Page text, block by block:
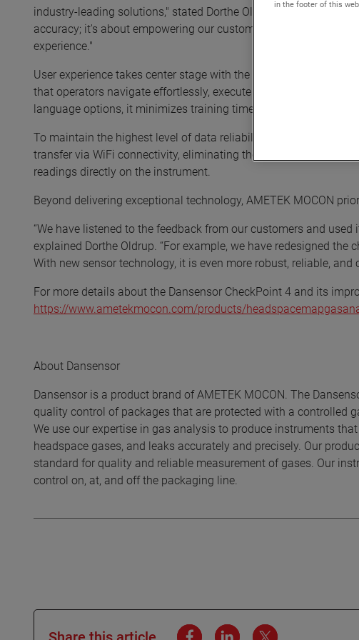
industry-leading solutions," stated Dorthe Oldrup, Global
accuracy; it's about empowering our customers with suitable
experience."
User experience takes center stage with the Dansensor
that operators navigate effortlessly, execute tasks efficiently,
language options, it minimizes training time and maximizes
To maintain the highest level of data reliability and traceability,
transfer via WiFi connectivity, eliminating the need for
readings directly on the instrument.
Beyond delivering exceptional technology, AMETEK MOCON
“We have listened to the feedback from our customers and
explained Dorthe Oldrup. “For example, we have redesigned
With new sensor technology, it is even more robust, reliable,
For more details about the Dansensor CheckPoint 4 and its
https://www.ametekmocon.com/products/
About Dansensor
Dansensor is a product brand of AMETEK MOCON. The
quality control of packages that are protected with a controlled
We use our expertise in gas analysis to produce instruments
headspace gases, and leaks accurately and precisely. Our
standard for quality and reliable measurement of gases. Our
control on, at, and off the packaging line.
in the footer of this